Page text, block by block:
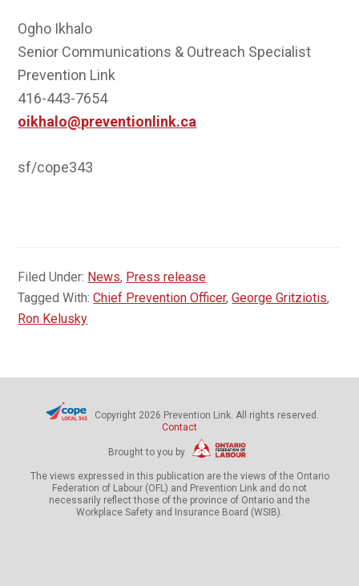
Ogho Ikhalo
Senior Communications & Outreach Specialist
Prevention Link
416-443-7654
oikhalo@preventionlink.ca
sf/cope343
Filed Under: News, Press release
Tagged With:Chief Prevention Officer,George Gritziotis,
Ron Kelusky
Copyright 2026 Prevention Link. All rights reserved.
Contact
Brought to you by
The views expressed in this publication are the views of the Ontario
Federation of Labour (OFL) and Prevention Link and do not
necessarily reflect those of the province of Ontario and the
Workplace Safety and Insurance Board (WSIB).